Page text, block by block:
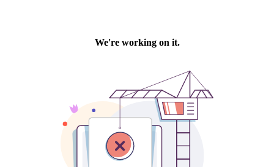
We're working on it.